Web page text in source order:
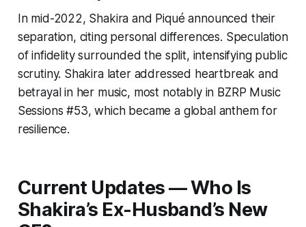
In mid-2022, Shakira and Piqué announced their
separation, citing personal differences. Speculation
of infidelity surrounded the split, intensifying public
scrutiny. Shakira later addressed heartbreak and
betrayal in her music, most notably in BZRP Music
Sessions #53, which became a global anthem for
resilience.
Current Updates — Who Is
Shakira’s Ex-Husband’s New